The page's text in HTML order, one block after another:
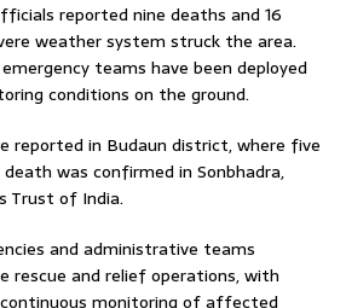
reported nine deaths and 16
weather system struck the area.
teams have been deployed
conditions on the ground.
reported in Budaun district, where five
was confirmed in Sonbhadra,
Trust of India.
and administrative teams
rescue and relief operations, with
monitoring of affected